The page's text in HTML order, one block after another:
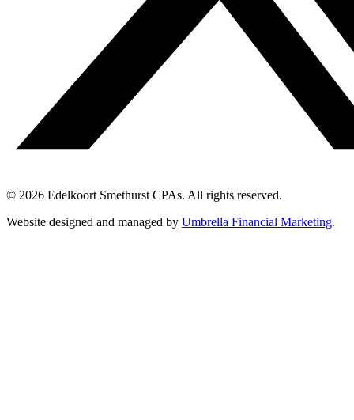
© 2026 Edelkoort Smethurst CPAs. All rights reserved.
Website designed and managed by Umbrella Financial Marketing.